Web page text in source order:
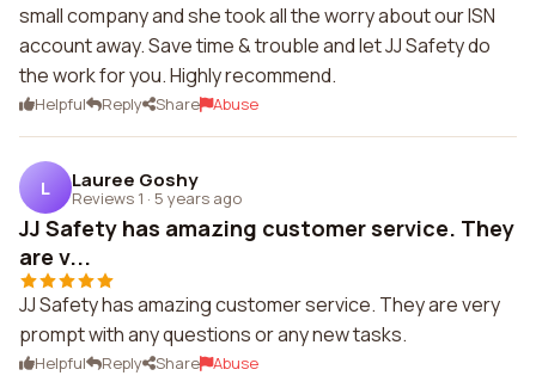
small company and she took all the worry about our ISN
account away. Save time & trouble and let JJ Safety do
the work for you. Highly recommend.
Helpful Reply Share Abuse
L Lauree Goshy
Reviews 1 · 5 years ago
JJ Safety has amazing customer service. They
are v...
JJ Safety has amazing customer service. They are very
prompt with any questions or any new tasks.
Helpful Reply Share Abuse